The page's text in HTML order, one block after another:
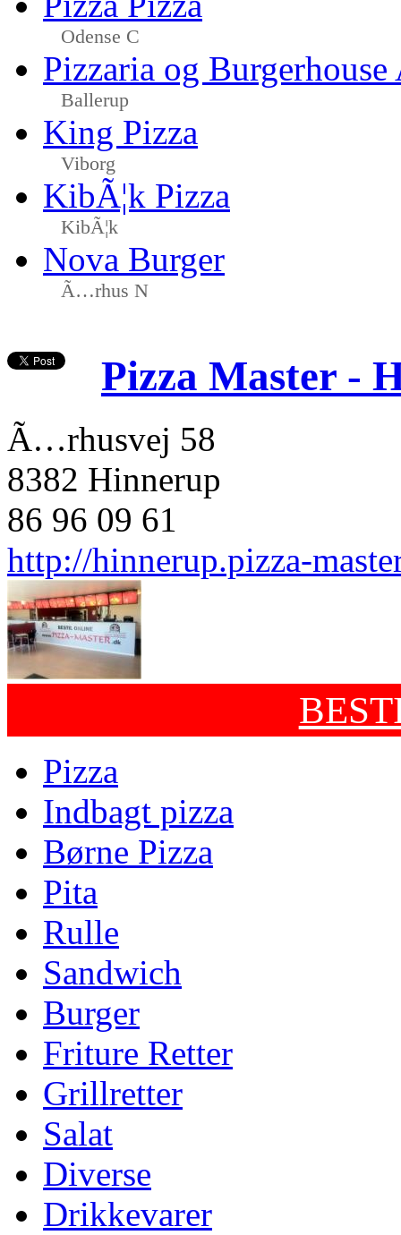
Odense C
Pizzaria og Burgerhouse
Ballerup
King Pizza
Viborg
KibÃ¦k Pizza
KibÃ¦k
Nova Burger
Ã…rhus N
Pizza Master -
Ã…rhusvej 58
8382 Hinnerup
86 96 09 61
http://hinnerup.pizza-
Pizza
Indbagt pizza
Børne Pizza
Pita
Rulle
Sandwich
Burger
Friture Retter
Grillretter
Salat
Diverse
Drikkevarer